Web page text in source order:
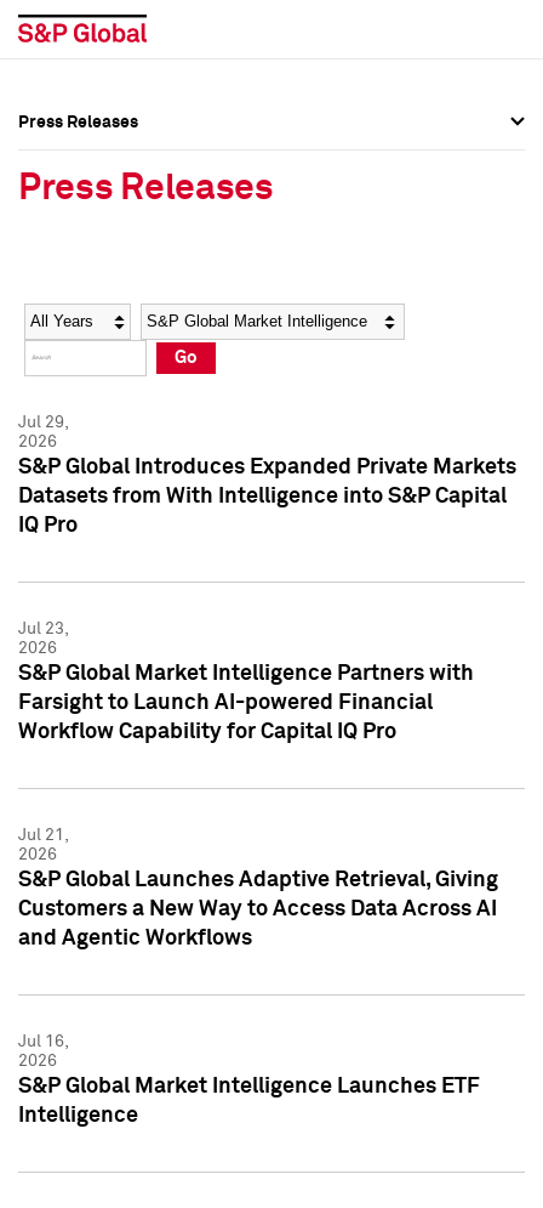
Social Media Directory
Press Kit
Social Media Directory
Press Kit
Press Releases
Press Releases
Year Category
Go
Jul 29,
2026
S&P Global Introduces Expanded Private Markets
Datasets from With Intelligence into S&P Capital
IQ Pro
Jul 23,
2026
S&P Global Market Intelligence Partners with
Farsight to Launch AI-powered Financial
Workflow Capability for Capital IQ Pro
Jul 21,
2026
S&P Global Launches Adaptive Retrieval, Giving
Customers a New Way to Access Data Across AI
and Agentic Workflows
Jul 16,
2026
S&P Global Market Intelligence Launches ETF
Intelligence